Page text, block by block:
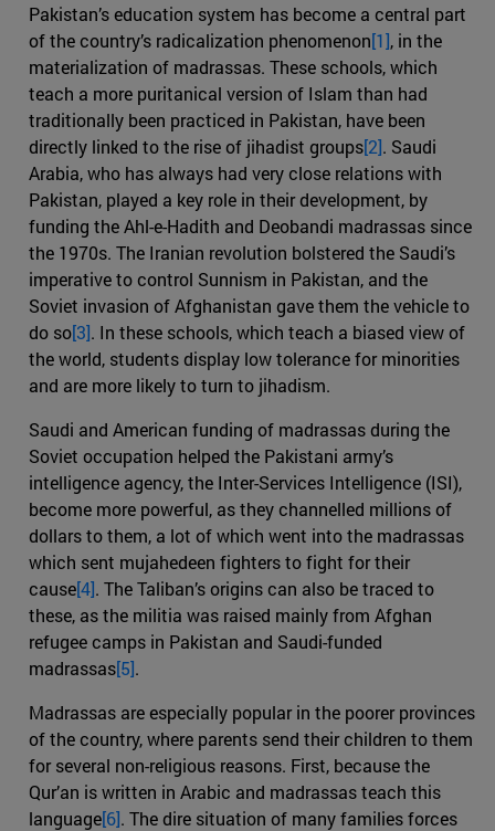
Pakistan’s education system has become a central part
of the country’s radicalization phenomenon[1], in the
materialization of madrassas. These schools, which
teach a more puritanical version of Islam than had
traditionally been practiced in Pakistan, have been
directly linked to the rise of jihadist groups[2]. Saudi
Arabia, who has always had very close relations with
Pakistan, played a key role in their development, by
funding the Ahl-e-Hadith and Deobandi madrassas since
the 1970s. The Iranian revolution bolstered the Saudi’s
imperative to control Sunnism in Pakistan, and the
Soviet invasion of Afghanistan gave them the vehicle to
do so[3]. In these schools, which teach a biased view of
the world, students display low tolerance for minorities
and are more likely to turn to jihadism.
Saudi and American funding of madrassas during the
Soviet occupation helped the Pakistani army’s
intelligence agency, the Inter-Services Intelligence (ISI),
become more powerful, as they channelled millions of
dollars to them, a lot of which went into the madrassas
which sent mujahedeen fighters to fight for their
cause[4]. The Taliban’s origins can also be traced to
these, as the militia was raised mainly from Afghan
refugee camps in Pakistan and Saudi-funded
madrassas[5].
Madrassas are especially popular in the poorer provinces
of the country, where parents send their children to them
for several non-religious reasons. First, because the
Qur’an is written in Arabic and madrassas teach this
language[6]. The dire situation of many families forces